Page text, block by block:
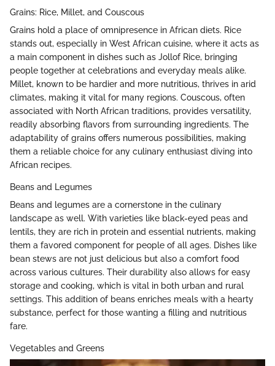
Grains: Rice, Millet, and Couscous
Grains hold a place of omnipresence in African diets. Rice
stands out, especially in West African cuisine, where it acts as
a main component in dishes such as Jollof Rice, bringing
people together at celebrations and everyday meals alike.
Millet, known to be hardier and more nutritious, thrives in arid
climates, making it vital for many regions. Couscous, often
associated with North African traditions, provides versatility,
readily absorbing flavors from surrounding ingredients. The
adaptability of grains offers numerous possibilities, making
them a reliable choice for any culinary enthusiast diving into
African recipes.
Beans and Legumes
Beans and legumes are a cornerstone in the culinary
landscape as well. With varieties like black-eyed peas and
lentils, they are rich in protein and essential nutrients, making
them a favored component for people of all ages. Dishes like
bean stews are not just delicious but also a comfort food
across various cultures. Their durability also allows for easy
storage and cooking, which is vital in both urban and rural
settings. This addition of beans enriches meals with a hearty
substance, perfect for those wanting a filling and nutritious
fare.
Vegetables and Greens